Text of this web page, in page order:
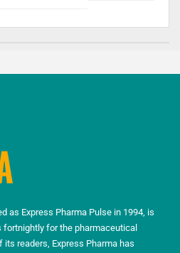
as Express Pharma Pulse in 1994, is
fortnightly for the pharmaceutical
its readers, Express Pharma has